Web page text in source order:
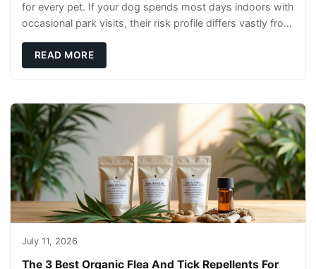
for every pet. If your dog spends most days indoors with
occasional park visits, their risk profile differs vastly from
READ MORE
July 11, 2026
The 3 Best Organic Flea And Tick Repellents For